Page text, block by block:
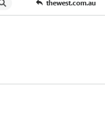
thewest.com.au